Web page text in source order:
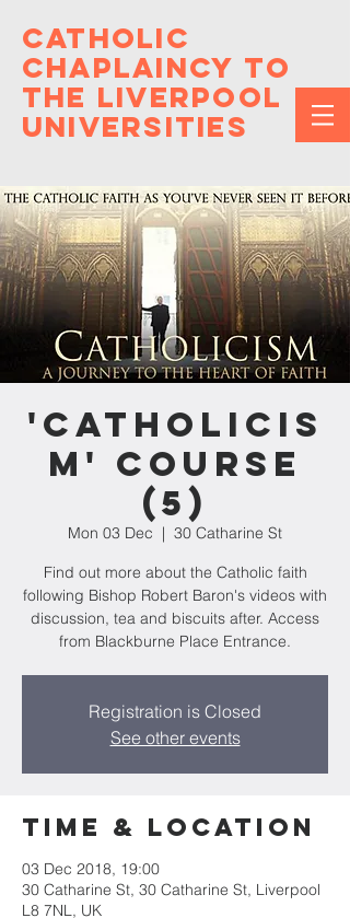
Catholic
Chaplaincy to
the Liverpool
Universities
'Catholicis
m' Course
(5)
Mon 03 Dec
  |
30 Catharine St
Find out more about the Catholic faith
following Bishop Robert Baron's videos with
discussion, tea and biscuits after. Access
from Blackburne Place Entrance.
Registration is Closed
See other events
Time & Location
03 Dec 2018, 19:00
30 Catharine St, 30 Catharine St, Liverpool
L8 7NL, UK